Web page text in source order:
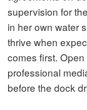
supervision for
in her own water
thrive when
comes first.
professional
before the dock